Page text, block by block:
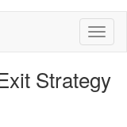
Strategy